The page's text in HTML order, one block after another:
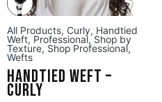
All Products, Curly, Handtied
Weft, Professional, Shop by
Texture, Shop Professional,
Wefts
Handtied Weft –
Curly